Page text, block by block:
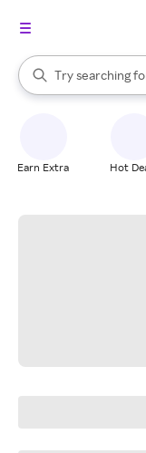
Search Rakuten
Try searching
When autocomplete
Earn Extra Hot